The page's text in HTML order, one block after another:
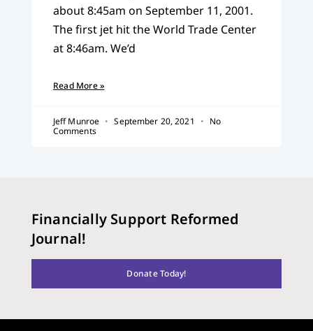
about 8:45am on September 11, 2001.
The first jet hit the World Trade Center
at 8:46am. We’d
Read More »
Jeff Munroe September 20, 2021
No
Comments
Financially Support Reformed
Journal!
Donate Today!